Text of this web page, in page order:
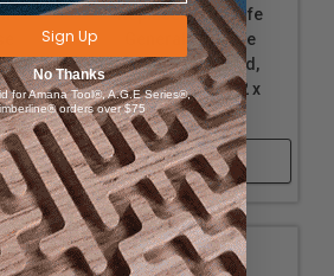
x
Replacement Knife
General Purpose
Wood, Chipboard,
Plywood 9.6 x 12 x
1.5mm
Shop Now
Sign Up
No Thanks
for Amana Tool®, A.G.E Series®,
orders over $75